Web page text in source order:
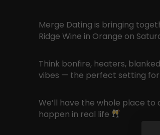
Merge Dating is bringing
Ridge Wine in Orange on
Think bonfire, heaters,
vibes — the perfect setting
We’ll have the whole place
happen in real life